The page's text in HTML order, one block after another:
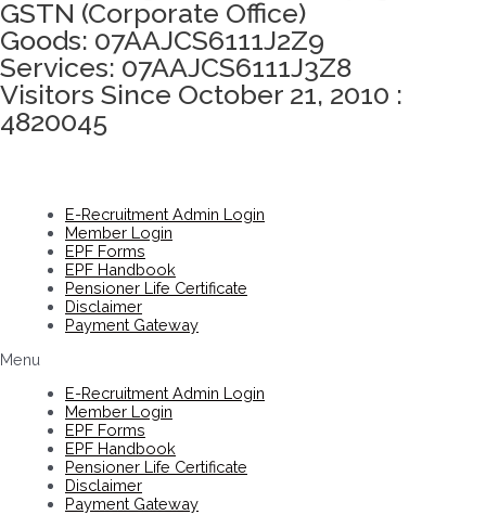
GSTN (Corporate Office)
Goods: 07AAJCS6111J2Z9
Services: 07AAJCS6111J3Z8
Visitors Since October 21, 2010 :
4820045
E-Recruitment Admin Login
Member Login
EPF Forms
EPF Handbook
Pensioner Life Certificate
Disclaimer
Payment Gateway
Menu
E-Recruitment Admin Login
Member Login
EPF Forms
EPF Handbook
Pensioner Life Certificate
Disclaimer
Payment Gateway